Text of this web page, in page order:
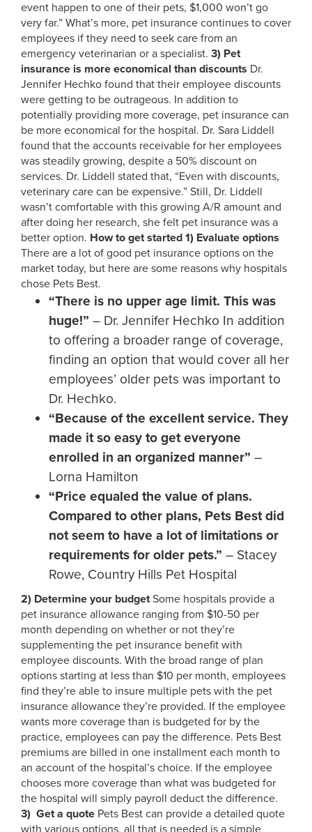
event happen to one of their pets, $1,000 won’t go
very far.” What’s more, pet insurance continues to cover
employees if they need to seek care from an
emergency veterinarian or a specialist. 3) Pet
insurance is more economical than discounts Dr.
Jennifer Hechko found that their employee discounts
were getting to be outrageous. In addition to
potentially providing more coverage, pet insurance can
be more economical for the hospital. Dr. Sara Liddell
found that the accounts receivable for her employees
was steadily growing, despite a 50% discount on
services. Dr. Liddell stated that, “Even with discounts,
veterinary care can be expensive.” Still, Dr. Liddell
wasn’t comfortable with this growing A/R amount and
after doing her research, she felt pet insurance was a
better option. How to get started 1) Evaluate options
There are a lot of good pet insurance options on the
market today, but here are some reasons why hospitals
chose Pets Best.
“There is no upper age limit. This was
huge!” – Dr. Jennifer Hechko In addition
to offering a broader range of coverage,
finding an option that would cover all her
employees’ older pets was important to
Dr. Hechko.
“Because of the excellent service. They
made it so easy to get everyone
enrolled in an organized manner” –
Lorna Hamilton
“Price equaled the value of plans.
Compared to other plans, Pets Best did
not seem to have a lot of limitations or
requirements for older pets.” – Stacey
Rowe, Country Hills Pet Hospital
2) Determine your budgetSome hospitals provide a
pet insurance allowance ranging from $10-50 per
month depending on whether or not they’re
supplementing the pet insurance benefit with
employee discounts. With the broad range of plan
options starting at less than $10 per month, employees
find they’re able to insure multiple pets with the pet
insurance allowance they’re provided. If the employee
wants more coverage than is budgeted for by the
practice, employees can pay the difference. Pets Best
premiums are billed in one installment each month to
an account of the hospital’s choice. If the employee
chooses more coverage than what was budgeted for
the hospital will simply payroll deduct the difference.
3) Get a quote Pets Best can provide a detailed quote
with various options, all that is needed is a simple